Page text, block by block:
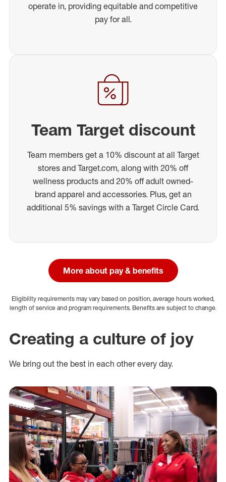
operate in, providing equitable and competitive
pay for all.
Team Target discount
Team members get a 10% discount at all Target
stores and Target.com, along with 20% off
wellness products and 20% off adult owned-
brand apparel and accessories. Plus, get an
additional 5% savings with a Target Circle Card.
More about pay & benefits
Eligibility requirements may vary based on position, average hours worked,
length of service and program requirements. Benefits are subject to change.
Creating a culture of joy
We bring out the best in each other every day.